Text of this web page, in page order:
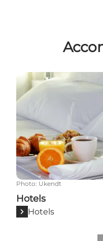
Hotels
Photo: Ukendt
Hotels
Hotels